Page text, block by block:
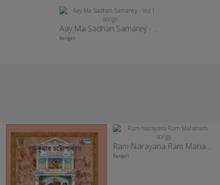
Aay Ma Sadhan Samarey - Vol 1
Bengali
Ram Narayana Ram Mahanam
Bengali